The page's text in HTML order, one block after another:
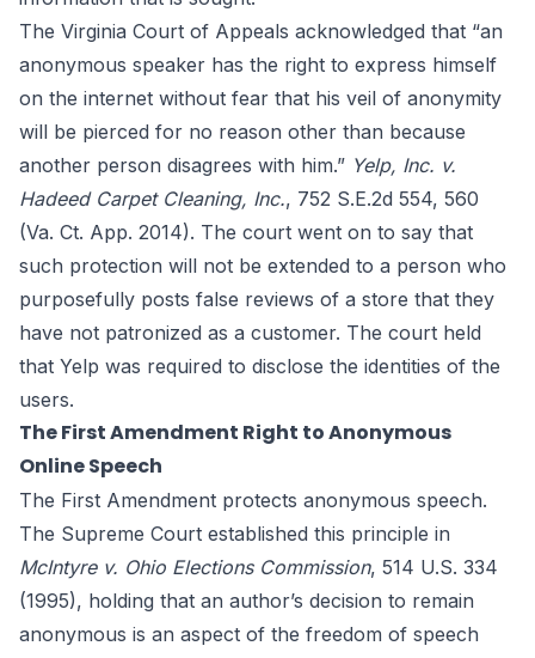
The Virginia Court of Appeals acknowledged that “an
anonymous speaker has the right to express himself
on the internet without fear that his veil of anonymity
will be pierced for no reason other than because
another person disagrees with him.” Yelp, Inc. v.
Hadeed Carpet Cleaning, Inc., 752 S.E.2d 554, 560
(Va. Ct. App. 2014). The court went on to say that
such protection will not be extended to a person who
purposefully posts false reviews of a store that they
have not patronized as a customer. The court held
that Yelp was required to disclose the identities of the
users.
The First Amendment Right to Anonymous
Online Speech
The First Amendment protects anonymous speech.
The Supreme Court established this principle in
McIntyre v. Ohio Elections Commission, 514 U.S. 334
(1995), holding that an author’s decision to remain
anonymous is an aspect of the freedom of speech